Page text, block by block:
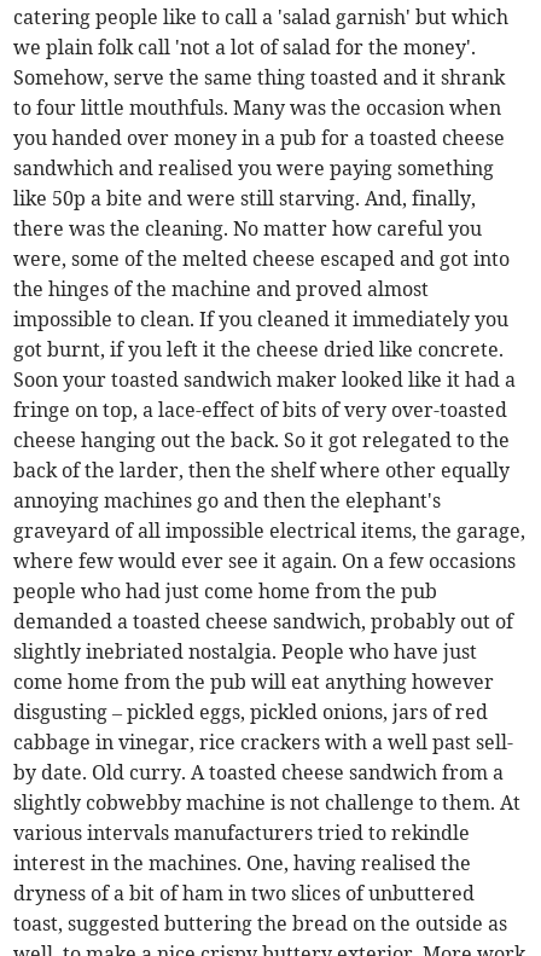
catering people like to call a 'salad garnish' but which
we plain folk call 'not a lot of salad for the money'.
Somehow, serve the same thing toasted and it shrank
to four little mouthfuls. Many was the occasion when
you handed over money in a pub for a toasted cheese
sandwhich and realised you were paying something
like 50p a bite and were still starving. And, finally,
there was the cleaning. No matter how careful you
were, some of the melted cheese escaped and got into
the hinges of the machine and proved almost
impossible to clean. If you cleaned it immediately you
got burnt, if you left it the cheese dried like concrete.
Soon your toasted sandwich maker looked like it had a
fringe on top, a lace-effect of bits of very over-toasted
cheese hanging out the back. So it got relegated to the
back of the larder, then the shelf where other equally
annoying machines go and then the elephant's
graveyard of all impossible electrical items, the garage,
where few would ever see it again. On a few occasions
people who had just come home from the pub
demanded a toasted cheese sandwich, probably out of
slightly inebriated nostalgia. People who have just
come home from the pub will eat anything however
disgusting – pickled eggs, pickled onions, jars of red
cabbage in vinegar, rice crackers with a well past sell-
by date. Old curry. A toasted cheese sandwich from a
slightly cobwebby machine is not challenge to them. At
various intervals manufacturers tried to rekindle
interest in the machines. One, having realised the
dryness of a bit of ham in two slices of unbuttered
toast, suggested buttering the bread on the outside as